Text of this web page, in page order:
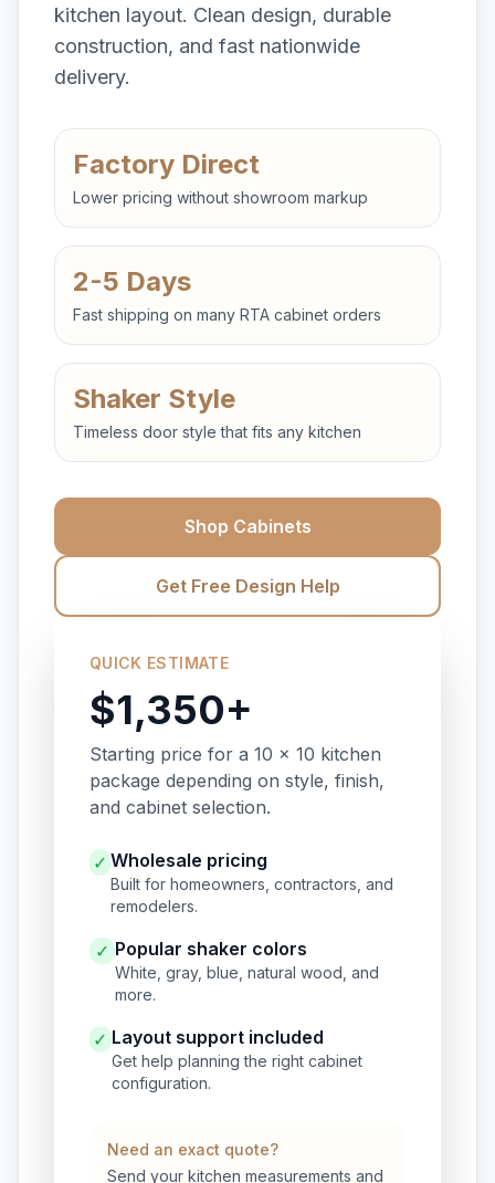
kitchen layout. Clean design, durable
construction, and fast nationwide
delivery.
Factory Direct
Lower pricing without showroom markup
2-5 Days
Fast shipping on many RTA cabinet orders
Shaker Style
Timeless door style that fits any kitchen
Shop Cabinets
Get Free Design Help
QUICK ESTIMATE
$1,350+
Starting price for a 10 x 10 kitchen
package depending on style, finish,
and cabinet selection.
✓ Wholesale pricing
Built for homeowners, contractors, and
remodelers.
✓ Popular shaker colors
White, gray, blue, natural wood, and
more.
✓ Layout support included
Get help planning the right cabinet
configuration.
Need an exact quote?
Send your kitchen measurements and